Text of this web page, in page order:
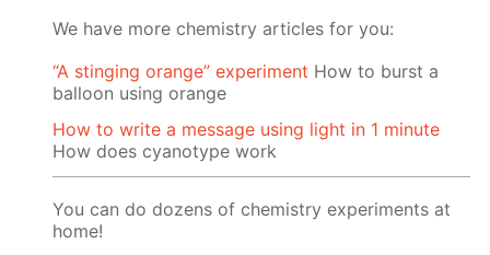
We have more chemistry articles for you:
“A stinging orange” experiment How to burst a
balloon using orange
How to write a message using light in 1 minute
How does cyanotype work
You can do dozens of chemistry experiments at
home!